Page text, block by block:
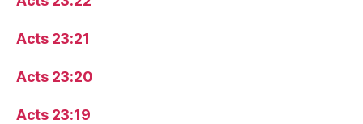
Acts 23:21
Acts 23:20
Acts 23:19